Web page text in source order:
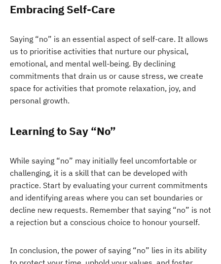
Embracing Self-Care
Saying “no” is an essential aspect of self-care. It allows
us to prioritise activities that nurture our physical,
emotional, and mental well-being. By declining
commitments that drain us or cause stress, we create
space for activities that promote relaxation, joy, and
personal growth.
Learning to Say “No”
While saying “no” may initially feel uncomfortable or
challenging, it is a skill that can be developed with
practice. Start by evaluating your current commitments
and identifying areas where you can set boundaries or
decline new requests. Remember that saying “no” is not
a rejection but a conscious choice to honour yourself.
In conclusion, the power of saying “no” lies in its ability